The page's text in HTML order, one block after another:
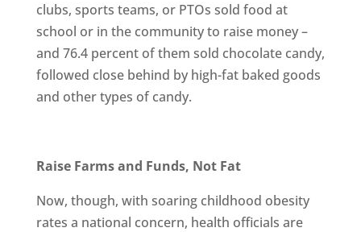
clubs, sports teams, or PTOs sold food at
school or in the community to raise money –
and 76.4 percent of them sold chocolate candy,
followed close behind by high-fat baked goods
and other types of candy.
Raise Farms and Funds, Not Fat
Now, though, with soaring childhood obesity
rates a national concern, health officials are